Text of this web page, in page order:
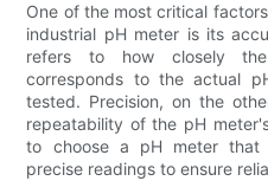
One of the most critical
industrial pH meter is its
refers to how closely the
corresponds to the actual
tested. Precision, on the
repeatability of the pH
to choose a pH meter that
precise readings to ensure